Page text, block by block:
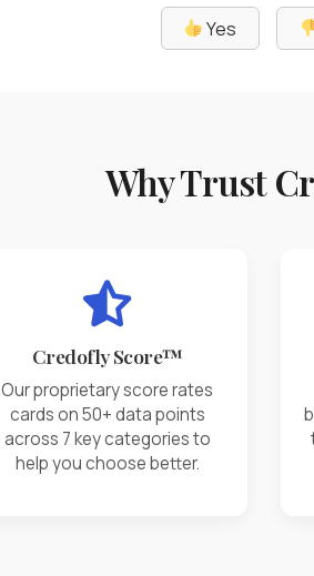
Yes
Why Trust
Credofly Score™
Our proprietary score rates
cards on 50+ data points
across 7 key categories to
help you choose better.